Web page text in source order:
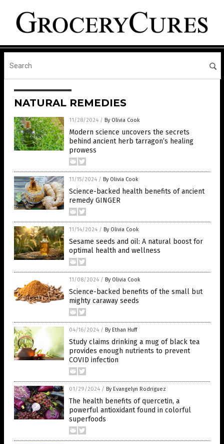
NATURAL REMEDIES
11/28/2024 / By Olivia Cook
Modern science uncovers the secrets
behind ancient herb tarragon’s healing
prowess
11/15/2024 / By Olivia Cook
Science-backed health benefits of ancient
remedy GINGER
11/14/2024 / By Olivia Cook
Sesame seeds and oil: A natural boost for
optimal health and wellness
11/08/2024 / By Olivia Cook
Science-backed benefits of the small but
mighty caraway seeds
04/16/2024 / By Ethan Huff
Study claims drinking a mug of black tea
provides enough nutrients to prevent
COVID infection
01/29/2024 / By Evangelyn Rodriguez
The health benefits of quercetin, a
powerful antioxidant found in colorful
superfoods